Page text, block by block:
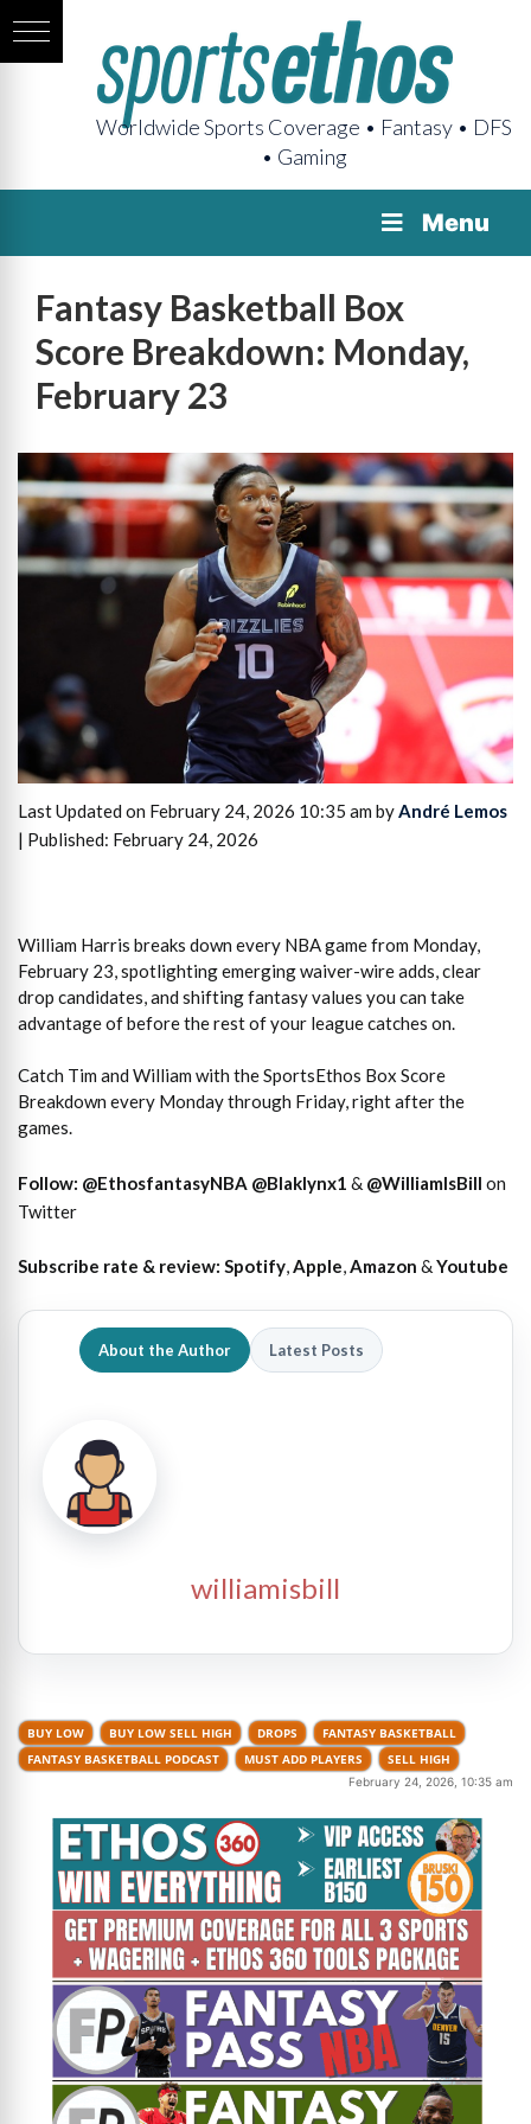
Worldwide Sports Coverage • Fantasy • DFS
• Gaming
Menu
Fantasy Basketball Box
Score Breakdown: Monday,
February 23
Last Updated on February 24, 2026 10:35 am byAndré Lemos
| Published: February 24, 2026
William Harris breaks down every NBA game from Monday,
February 23, spotlighting emerging waiver-wire adds, clear
drop candidates, and shifting fantasy values you can take
advantage of before the rest of your league catches on.
Catch Tim and William with the SportsEthos Box Score
Breakdown every Monday through Friday, right after the
games.
Follow: @EthosfantasyNBA @Blaklynx1 & @WilliamIsBill on
Twitter
Subscribe rate & review: Spotify,Apple,Amazon &Youtube
About the Author Latest Posts
williamisbill
BUY LOW BUY LOW SELL HIGH DROPS
FANTASY BASKETBALL
FANTASY BASKETBALL PODCAST
MUST ADD PLAYERS SELL HIGH
February 24, 2026, 10:35 am